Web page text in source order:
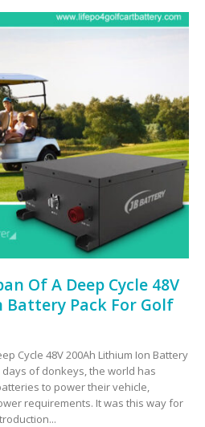
Of A Deep Cycle 48V
Pack For Golf
Cycle 48V 200Ah Lithium Ion Battery
days of donkeys, the world has
to power their vehicle,
requirements. It was this way for